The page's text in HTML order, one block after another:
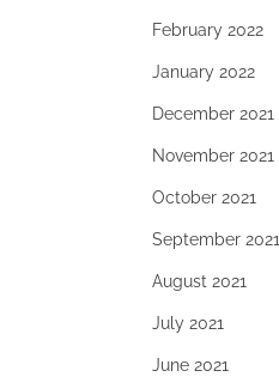
February 2022
January 2022
December 2021
November 2021
October 2021
September 2021
August 2021
July 2021
June 2021